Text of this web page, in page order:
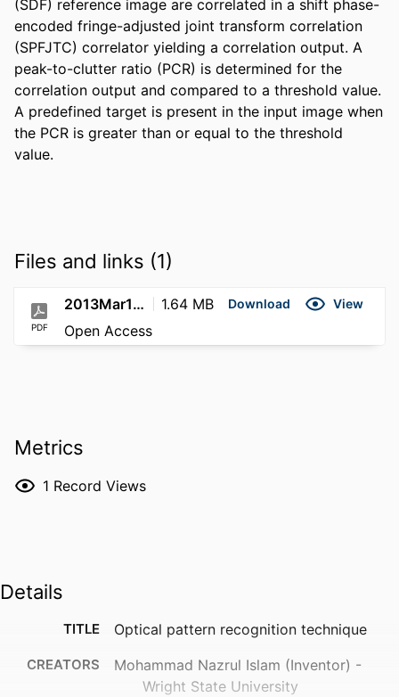
(SDF) reference image are correlated in a shift phase-
encoded fringe-adjusted joint transform correlation
(SPFJTC) correlator yielding a correlation output. A
peak-to-clutter ratio (PCR) is determined for the
correlation output and compared to a threshold value.
A predefined target is present in the input image when
the PCR is greater than or equal to the threshold
value.
Files and links (1)
PDF
2013Mar19; US8401332B2 1.64 MB Download View
Open Access
Metrics
1 Record Views
Details
TITLE Optical pattern recognition technique
CREATORS
Mohammad Nazrul Islam (Inventor) -
Wright State University